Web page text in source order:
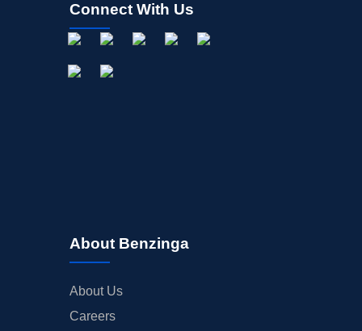
Connect With Us
About Benzinga
About Us
Careers